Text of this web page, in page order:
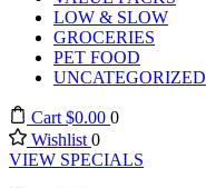
LOW & SLOW
GROCERIES
PET FOOD
UNCATEGORIZED
Cart $0.00 0
Wishlist 0
VIEW SPECIALS